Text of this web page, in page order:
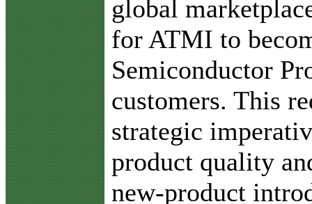
global
for ATMI to
Semiconductor
customers. This
strategic
product quality
new-product